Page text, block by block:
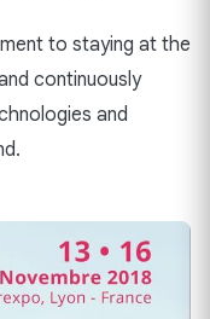
to staying at the
continuously
and